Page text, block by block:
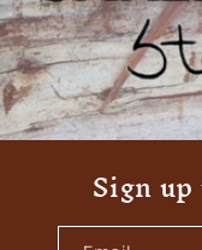
Sign